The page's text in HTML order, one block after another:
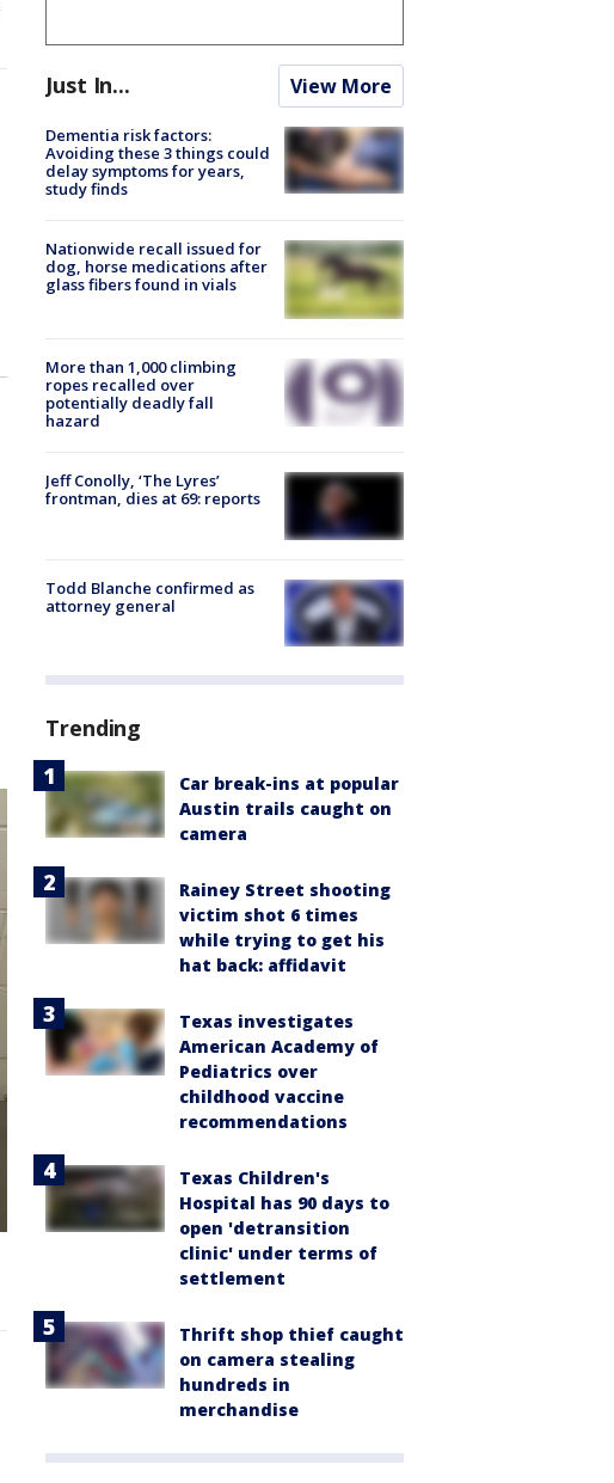
Just In... View More
Dementia risk factors:
Avoiding these 3 things could
delay symptoms for years,
study finds
Nationwide recall issued for
dog, horse medications after
glass fibers found in vials
More than 1,000 climbing
ropes recalled over
potentially deadly fall
hazard
Jeff Conolly, ‘The Lyres’
frontman, dies at 69: reports
Todd Blanche confirmed as
attorney general
Trending
Car break-ins at popular
Austin trails caught on
camera
Rainey Street shooting
victim shot 6 times
while trying to get his
hat back: affidavit
Texas investigates
American Academy of
Pediatrics over
childhood vaccine
recommendations
Texas Children's
Hospital has 90 days to
open 'detransition
clinic' under terms of
settlement
Thrift shop thief caught
on camera stealing
hundreds in
merchandise